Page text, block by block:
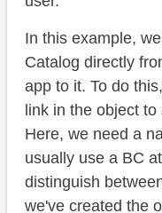
In this example,
Catalog directly
app to it. To do
link in the object
Here, we need a
usually use a BC
distinguish
we've created the